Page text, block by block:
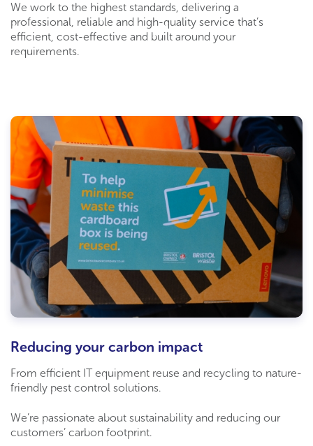
We work to the highest standards, delivering a
professional, reliable and high-quality service that’s
efficient, cost-effective and built around your
requirements.
Reducing your carbon impact
From efficient IT equipment reuse and recycling to nature-
friendly pest control solutions.
We’re passionate about sustainability and reducing our
customers’ carbon footprint.